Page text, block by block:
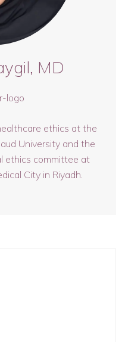
MD
ethics at the
University and the
ethics committee at
City in Riyadh.